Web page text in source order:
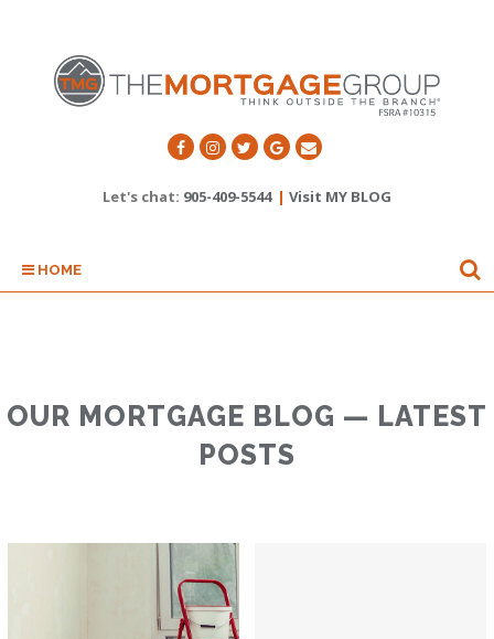
Let's chat: 905-409-5544 | Visit MY BLOG
HOME
OUR MORTGAGE BLOG — LATEST
POSTS